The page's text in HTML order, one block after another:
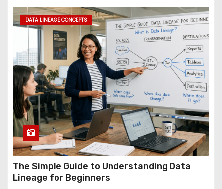
DATA LINEAGE CONCEPTS
The Simple Guide to Understanding Data
Lineage for Beginners